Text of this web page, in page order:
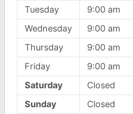
Tuesday
9:00 am
Wednesday
9:00 am
Thursday
9:00 am
Friday
9:00 am
Saturday
Closed
Sunday
Closed